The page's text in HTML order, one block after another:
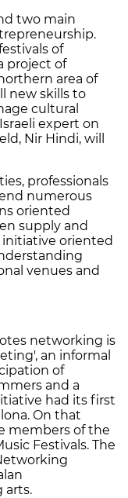
two main
of
project of
area of
new skills to
cultural
expert on
Nir Hindi, will
professionals
numerous
oriented
supply and
initiative oriented
venues and
networking is
an informal
of
and a
had its first
On that
members of the
Festivals. The
arts.